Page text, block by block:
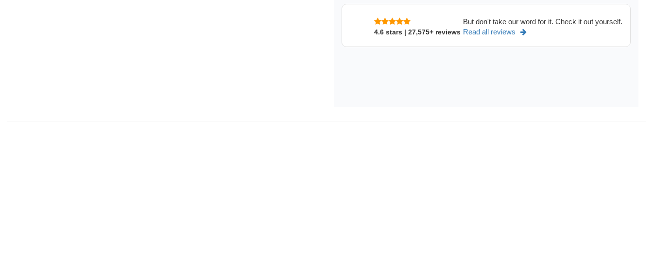
This product fits in a few models of
See more
4.6 stars | 27,575+ reviews
But don't take our word for it. Check it out yourself.
Read all reviews